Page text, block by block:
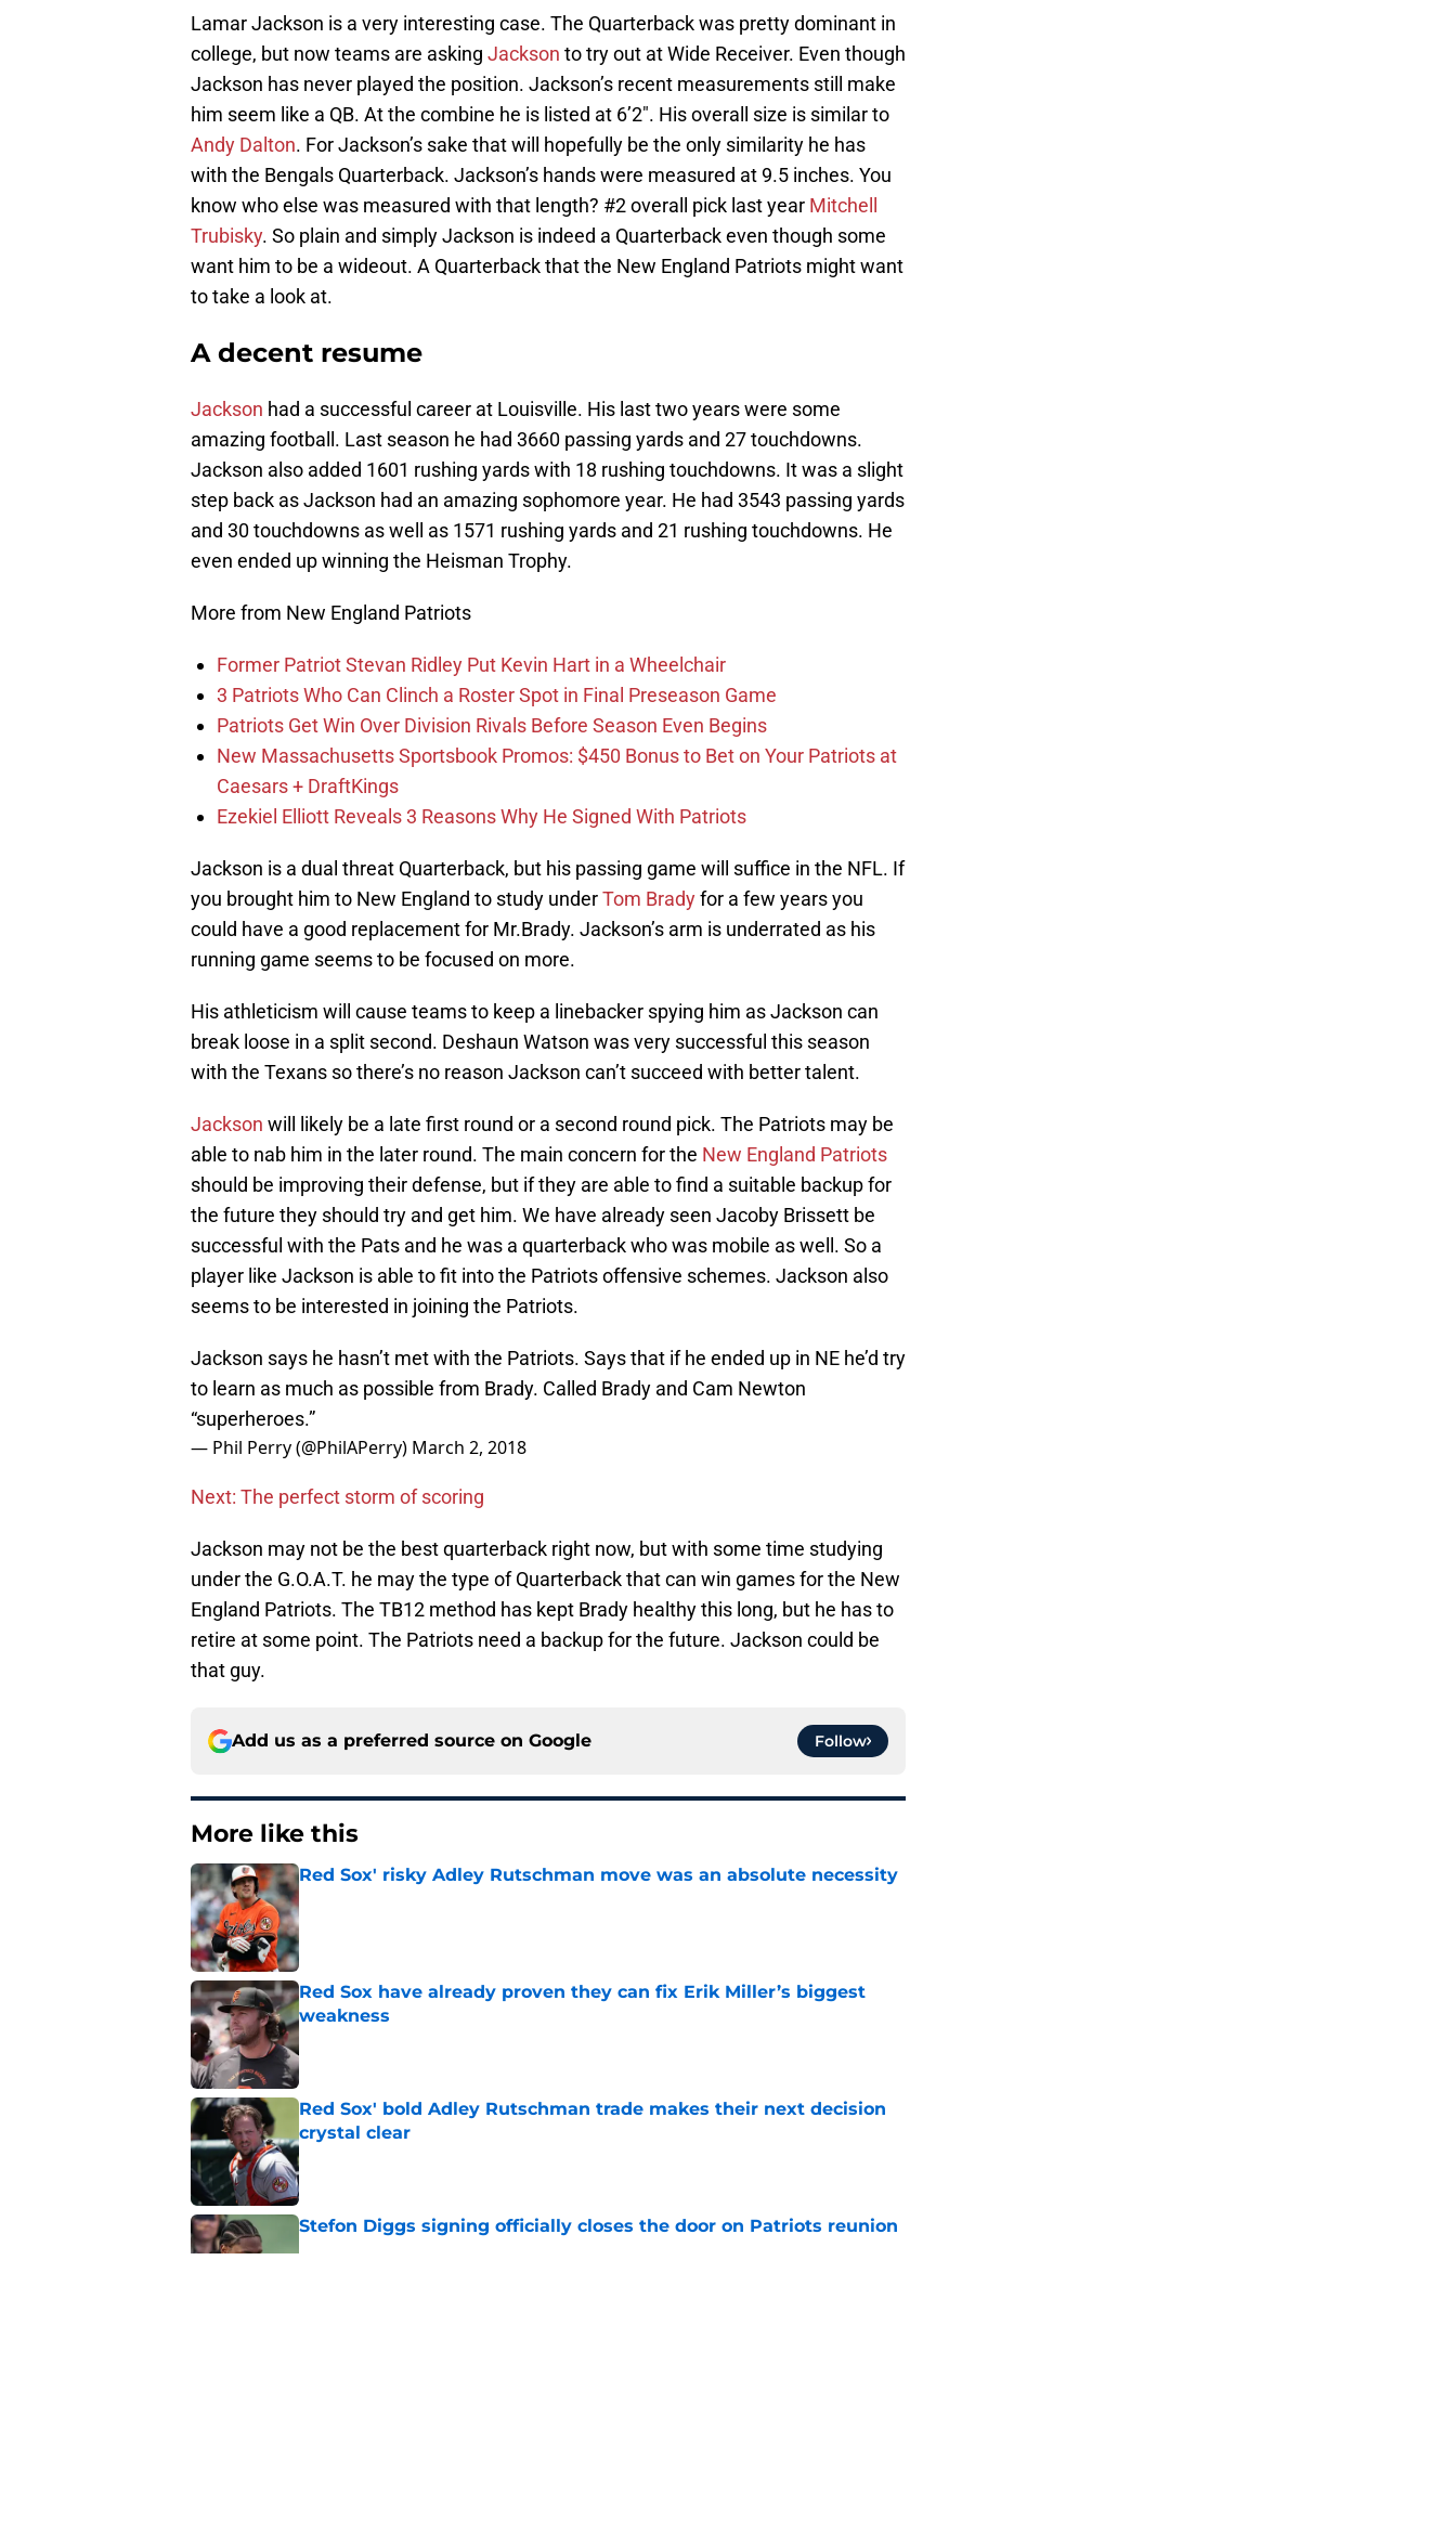
Lamar Jackson is a very interesting case. The Quarterback was pretty dominant in
college, but now teams are asking Jackson to try out at Wide Receiver. Even though
Jackson has never played the position. Jackson’s recent measurements still make
him seem like a QB. At the combine he is listed at 6’2″. His overall size is similar to
Andy Dalton. For Jackson’s sake that will hopefully be the only similarity he has
with the Bengals Quarterback. Jackson’s hands were measured at 9.5 inches. You
know who else was measured with that length? #2 overall pick last year Mitchell
Trubisky. So plain and simply Jackson is indeed a Quarterback even though some
want him to be a wideout. A Quarterback that the New England Patriots might want
to take a look at.
A decent resume
Jackson had a successful career at Louisville. His last two years were some
amazing football. Last season he had 3660 passing yards and 27 touchdowns.
Jackson also added 1601 rushing yards with 18 rushing touchdowns. It was a slight
step back as Jackson had an amazing sophomore year. He had 3543 passing yards
and 30 touchdowns as well as 1571 rushing yards and 21 rushing touchdowns. He
even ended up winning the Heisman Trophy.
More from New England Patriots
Former Patriot Stevan Ridley Put Kevin Hart in a Wheelchair
3 Patriots Who Can Clinch a Roster Spot in Final Preseason Game
Patriots Get Win Over Division Rivals Before Season Even Begins
New Massachusetts Sportsbook Promos: $450 Bonus to Bet on Your Patriots at
Caesars + DraftKings
Ezekiel Elliott Reveals 3 Reasons Why He Signed With Patriots
Jackson is a dual threat Quarterback, but his passing game will suffice in the NFL. If
you brought him to New England to study underTom Bradyfor a few years you
could have a good replacement for Mr.Brady. Jackson’s arm is underrated as his
running game seems to be focused on more.
His athleticism will cause teams to keep a linebacker spying him as Jackson can
break loose in a split second. Deshaun Watson was very successful this season
with the Texans so there’s no reason Jackson can’t succeed with better talent.
Jackson will likely be a late first round or a second round pick. The Patriots may be
able to nab him in the later round. The main concern for the New England Patriots
should be improving their defense, but if they are able to find a suitable backup for
the future they should try and get him. We have already seen Jacoby Brissett be
successful with the Pats and he was a quarterback who was mobile as well. So a
player like Jackson is able to fit into the Patriots offensive schemes. Jackson also
seems to be interested in joining the Patriots.
Jackson says he hasn’t met with the Patriots. Says that if he ended up in NE he’d try
to learn as much as possible from Brady. Called Brady and Cam Newton
“superheroes.”
— Phil Perry (@PhilAPerry) March 2, 2018
Next: The perfect storm of scoring
Jackson may not be the best quarterback right now, but with some time studying
under the G.O.A.T. he may the type of Quarterback that can win games for the New
England Patriots. The TB12 method has kept Brady healthy this long, but he has to
retire at some point. The Patriots need a backup for the future. Jackson could be
that guy.
Add us as a preferred source on Google Follow
More like this
Red Sox' risky Adley Rutschman move was an absolute necessity
Published by on Invalid Date
Red Sox have already proven they can fix Erik Miller’s biggest
weakness
Red Sox' bold Adley Rutschman trade makes their next decision
crystal clear
Published by on Invalid Date
Stefon Diggs signing officially closes the door on Patriots reunion